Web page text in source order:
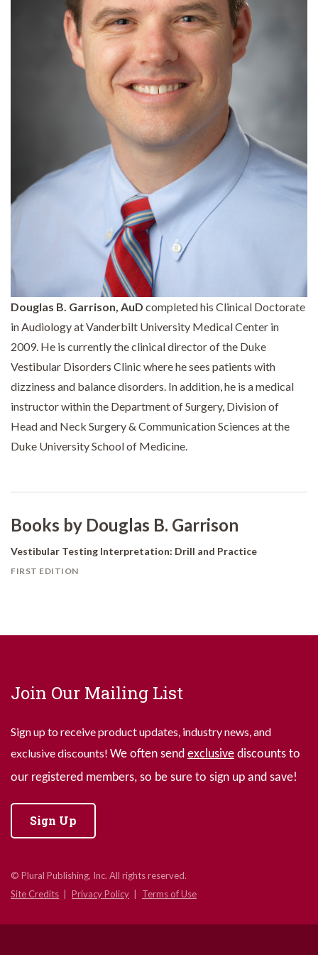
Douglas B. Garrison, AuD completed his Clinical Doctorate
in Audiology at Vanderbilt University Medical Center in
2009. He is currently the clinical director of the Duke
Vestibular Disorders Clinic where he sees patients with
dizziness and balance disorders. In addition, he is a medical
instructor within the Department of Surgery, Division of
Head and Neck Surgery & Communication Sciences at the
Duke University School of Medicine.
Books by Douglas B. Garrison
Vestibular Testing Interpretation: Drill and Practice
FIRST EDITION
Join Our Mailing List
Sign up to receive product updates, industry news, and
exclusive discounts! We often send exclusive discounts to
our registered members, so be sure to sign up and save!
Sign Up
© Plural Publishing, Inc. All rights reserved.
Site Credits
Privacy Policy Terms of Use